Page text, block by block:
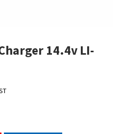
14.4v LI-